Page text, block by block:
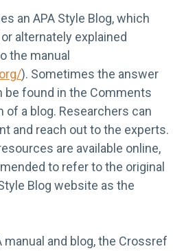
an APA Style Blog, which
alternately explained
the manual
). Sometimes the answer
be found in the Comments
a blog. Researchers can
and reach out to the experts.
are available online,
to refer to the original
Blog website as the
manual and blog, the Crossref